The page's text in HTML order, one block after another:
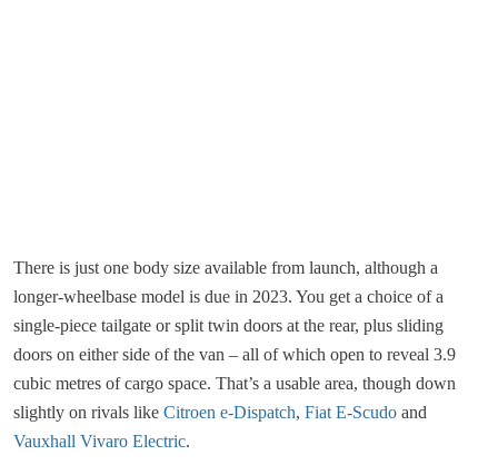
There is just one body size available from launch, although a
longer-wheelbase model is due in 2023. You get a choice of a
single-piece tailgate or split twin doors at the rear, plus sliding
doors on either side of the van – all of which open to reveal 3.9
cubic metres of cargo space. That’s a usable area, though down
slightly on rivals like Citroen e-Dispatch, Fiat E-Scudo and
Vauxhall Vivaro Electric.